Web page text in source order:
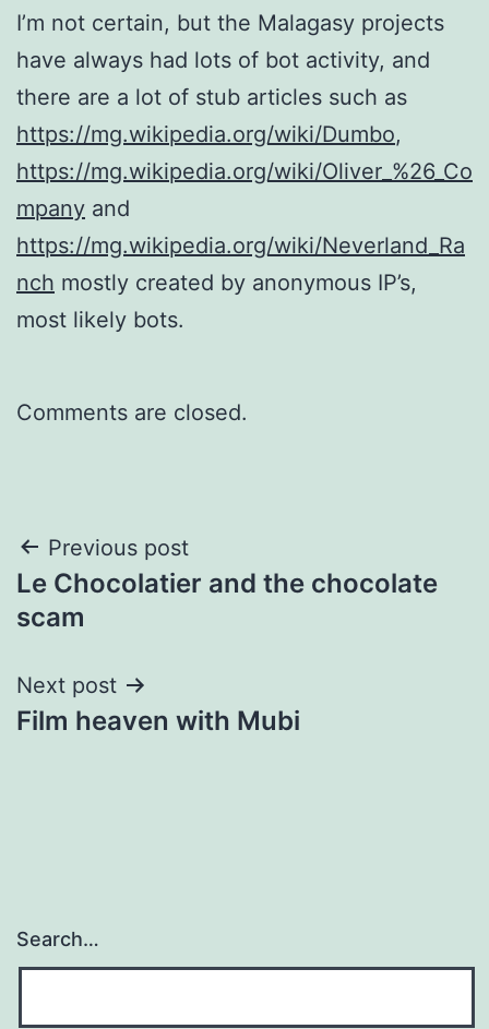
I’m not certain, but the Malagasy projects
have always had lots of bot activity, and
there are a lot of stub articles such as
https://mg.wikipedia.org/wiki/Dumbo,
https://mg.wikipedia.org/wiki/Oliver_%26_Co
mpany and
https://mg.wikipedia.org/wiki/Neverland_Ra
nch mostly created by anonymous IP’s,
most likely bots.
Comments are closed.
Post
navigation
Previous post
Le Chocolatier and the chocolate
scam
Next post
Film heaven with Mubi
Search…